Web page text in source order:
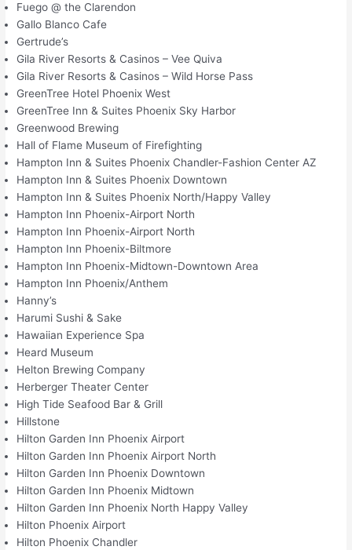
Fuego @ the Clarendon
Gallo Blanco Cafe
Gertrude’s
Gila River Resorts & Casinos – Vee Quiva
Gila River Resorts & Casinos – Wild Horse Pass
GreenTree Hotel Phoenix West
GreenTree Inn & Suites Phoenix Sky Harbor
Greenwood Brewing
Hall of Flame Museum of Firefighting
Hampton Inn & Suites Phoenix Chandler-Fashion Center AZ
Hampton Inn & Suites Phoenix Downtown
Hampton Inn & Suites Phoenix North/Happy Valley
Hampton Inn Phoenix-Airport North
Hampton Inn Phoenix-Airport North
Hampton Inn Phoenix-Biltmore
Hampton Inn Phoenix-Midtown-Downtown Area
Hampton Inn Phoenix/Anthem
Hanny’s
Harumi Sushi & Sake
Hawaiian Experience Spa
Heard Museum
Helton Brewing Company
Herberger Theater Center
High Tide Seafood Bar & Grill
Hillstone
Hilton Garden Inn Phoenix Airport
Hilton Garden Inn Phoenix Airport North
Hilton Garden Inn Phoenix Downtown
Hilton Garden Inn Phoenix Midtown
Hilton Garden Inn Phoenix North Happy Valley
Hilton Phoenix Airport
Hilton Phoenix Chandler